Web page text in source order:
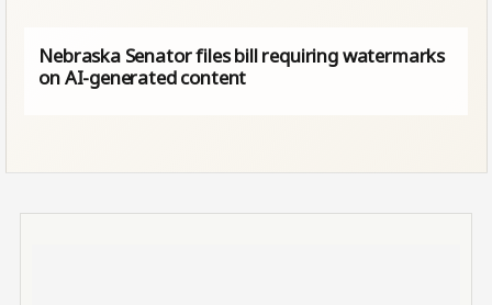
Nebraska Senator files bill requiring watermarks
on AI-generated content